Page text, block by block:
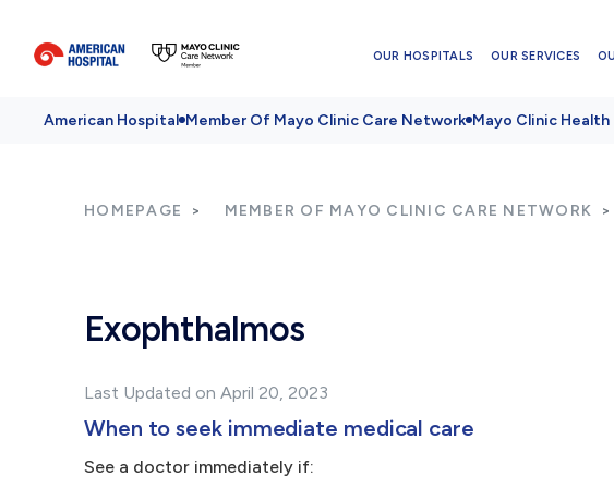
OUR HOSPITALS OUR SERVICES
American Hospital Member Of Mayo Clinic Care Network Mayo Clinic
HOMEPAGE MEMBER OF MAYO CLINIC CARE NETWORK
Exophthalmos
Last Updated on April 20, 2023
When to seek immediate medical care
See a doctor immediately if: